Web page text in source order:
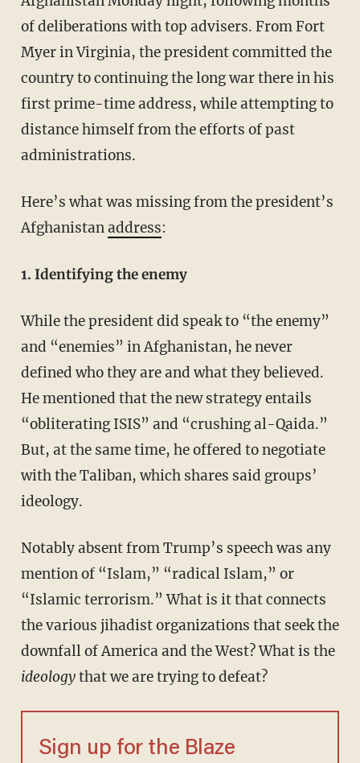
of deliberations with top advisers. From Fort
Myer in Virginia, the president committed the
country to continuing the long war there in his
first prime-time address, while attempting to
distance himself from the efforts of past
administrations.
Here’s what was missing from the president’s
Afghanistanaddress:
1. Identifying the enemy
While the president did speak to “the enemy”
and “enemies” in Afghanistan, he never
defined who they are and what they believed.
He mentioned that the new strategy entails
“obliterating ISIS” and “crushing al-Qaida.”
But, at the same time, he offered to negotiate
with the Taliban, which shares said groups’
ideology.
Notably absent from Trump’s speech was any
mention of “Islam,” “radical Islam,” or
“Islamic terrorism.” What is it that connects
the various jihadist organizations that seek the
downfall of America and the West? What is the
ideologythat we are trying to defeat?
Sign up for the Blaze